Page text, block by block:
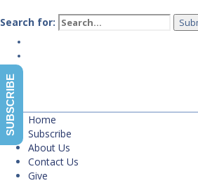
Search for:
Home
Subscribe
About Us
Contact Us
Give
SUBSCRIBE